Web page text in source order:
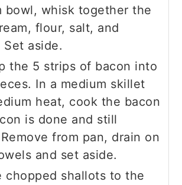
bowl, whisk together the
flour, salt, and
Set aside.
the 5 strips of bacon into
In a medium skillet
heat, cook the bacon
is done and still
from pan, drain on
and set aside.
chopped shallots to the